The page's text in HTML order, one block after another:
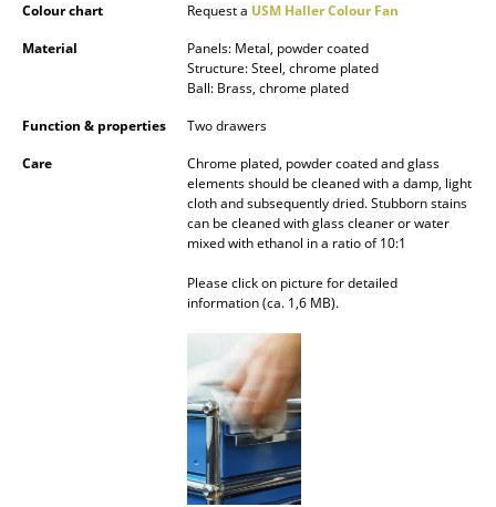
Beds
Double Beds
Bedside Tables & Bedding Accessories
Colour chart Request a USM Haller Colour Fan
Material
Panels: Metal, powder coated
Structure: Steel, chrome plated
Ball: Brass, chrome plated
Function & properties
Two drawers
Care
Chrome plated, powder coated and glass
elements should be cleaned with a damp, light
cloth and subsequently dried. Stubborn stains
can be cleaned with glass cleaner or water
mixed with ethanol in a ratio of 10:1
Please click on picture for detailed
information (ca. 1,6 MB).